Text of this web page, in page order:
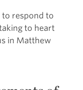
to respond to
to heart
in Matthew